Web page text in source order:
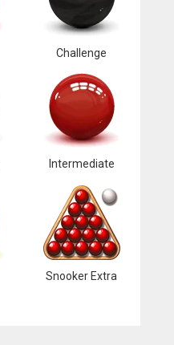
Challenge
Intermediate
Snooker Extra